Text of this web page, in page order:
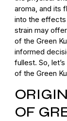
aroma, and its
into the effects
strain may
of the Green
informed
fullest. So,
of the Green
OF